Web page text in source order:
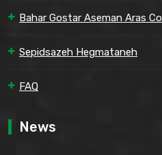
Bahar Gostar Aseman Aras Co
Sepidsazeh Hegmataneh
FAQ
News